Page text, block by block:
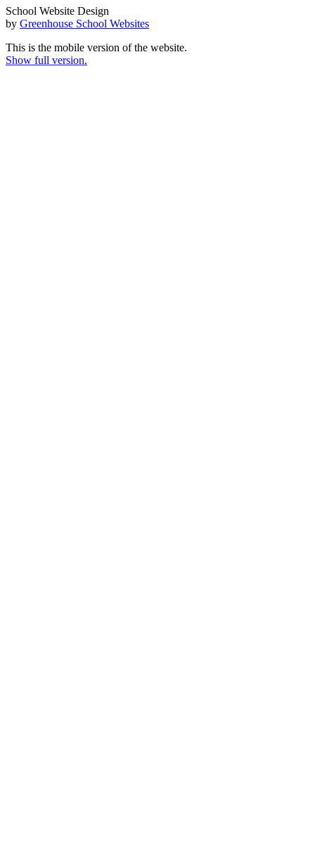
School Website Design
by Greenhouse School Websites
This is the mobile version of the website.
Show full version.